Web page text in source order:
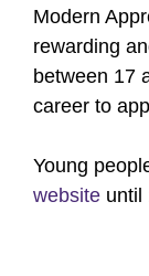
Modern
rewarding
between 17
career to
Young
website until